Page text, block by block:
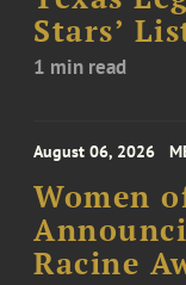
Stars’
1 min read
August 06, 2026
Women
Racine